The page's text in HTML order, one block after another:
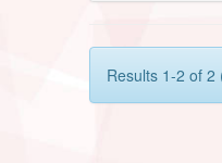
Results 1-2 of 2